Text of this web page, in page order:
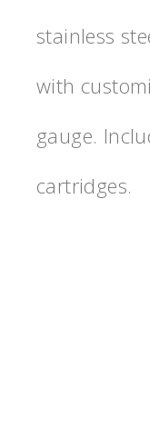
stainless
with
gauge.
cartridges.